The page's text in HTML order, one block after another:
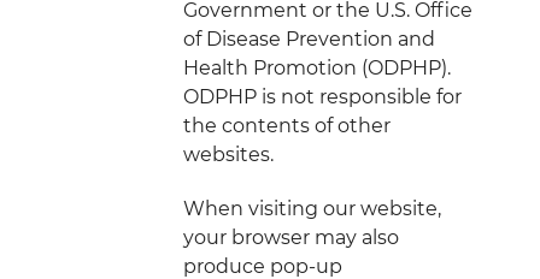
Government or the U.S. Office
of Disease Prevention and
Health Promotion (ODPHP).
ODPHP is not responsible for
the contents of other
websites.
When visiting our website,
your browser may also
produce pop-up